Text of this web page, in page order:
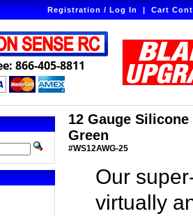
Registration / Log In|Cart
866-405-8811
12 Gauge
Green
#WS12AWG-25
Our
virtually